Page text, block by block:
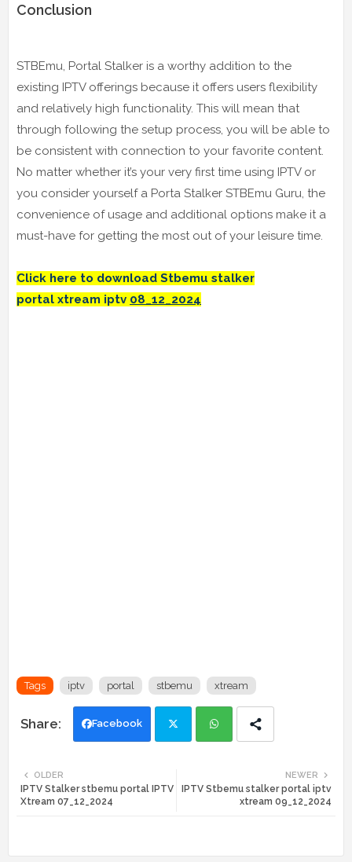
Conclusion
STBEmu, Portal Stalker is a worthy addition to the
existing IPTV offerings because it offers users flexibility
and relatively high functionality. This will mean that
through following the setup process, you will be able to
be consistent with connection to your favorite content.
No matter whether it’s your very first time using IPTV or
you consider yourself a Porta Stalker STBEmu Guru, the
convenience of usage and additional options make it a
must-have for getting the most out of your leisure time.
Click here to download Stbemu stalker
portal xtream iptv 08_12_2024
Tags iptv portal stbemu xtream
Facebook
tte ats
NEWER
IPTV Stbemu stalker portal iptv
xtream 09_12_2024
OLDER
IPTV Stalker stbemu portal IPTV
Xtream 07_12_2024